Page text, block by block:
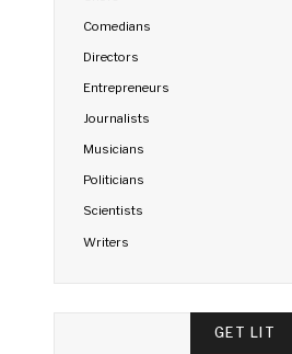
Comedians
Directors
Entrepreneurs
Journalists
Musicians
Politicians
Scientists
Writers
GET LIT